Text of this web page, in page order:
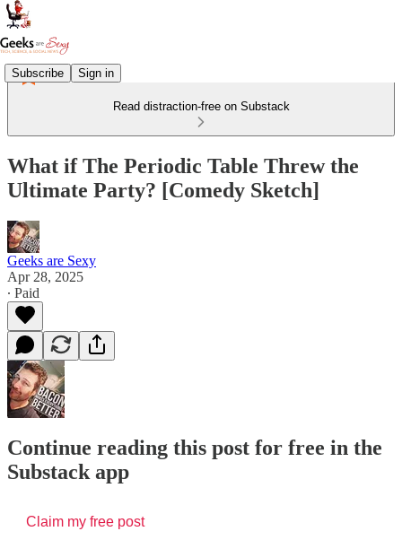
Subscribe Sign in
Read distraction-free on Substack
What if The Periodic Table Threw the
Ultimate Party? [Comedy Sketch]
Geeks are Sexy
Apr 28, 2025
∙ Paid
Continue reading this post for free in the
Substack app
Claim my free post